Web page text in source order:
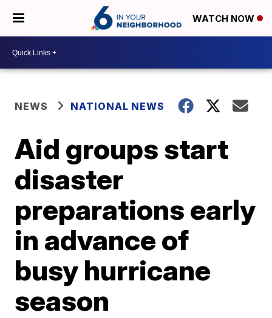
WATCH NOW
NEWS NATIONAL NEWS
Aid groups start
disaster
preparations early
in advance of
busy hurricane
season